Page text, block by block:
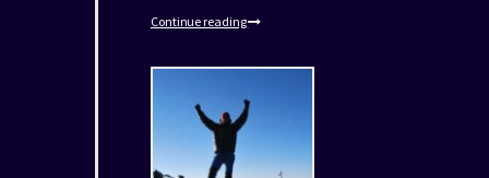
Continue reading